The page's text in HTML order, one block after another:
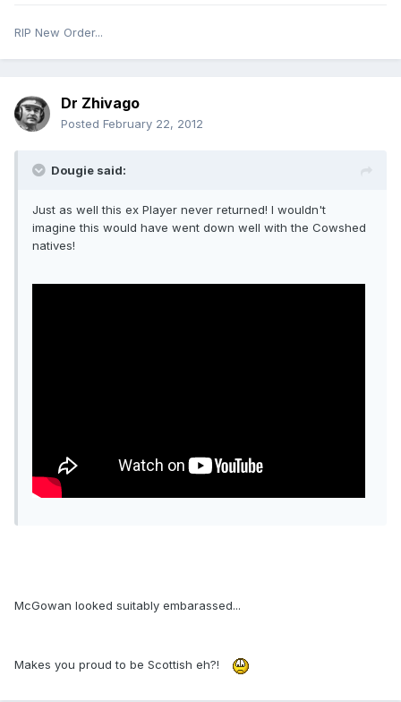
RIP New Order...
Dr Zhivago
Posted February 22, 2012
Dougie said:
Just as well this ex Player never returned! I wouldn't
imagine this would have went down well with the Cowshed
natives!
McGowan looked suitably embarassed...
Makes you proud to be Scottish eh?!